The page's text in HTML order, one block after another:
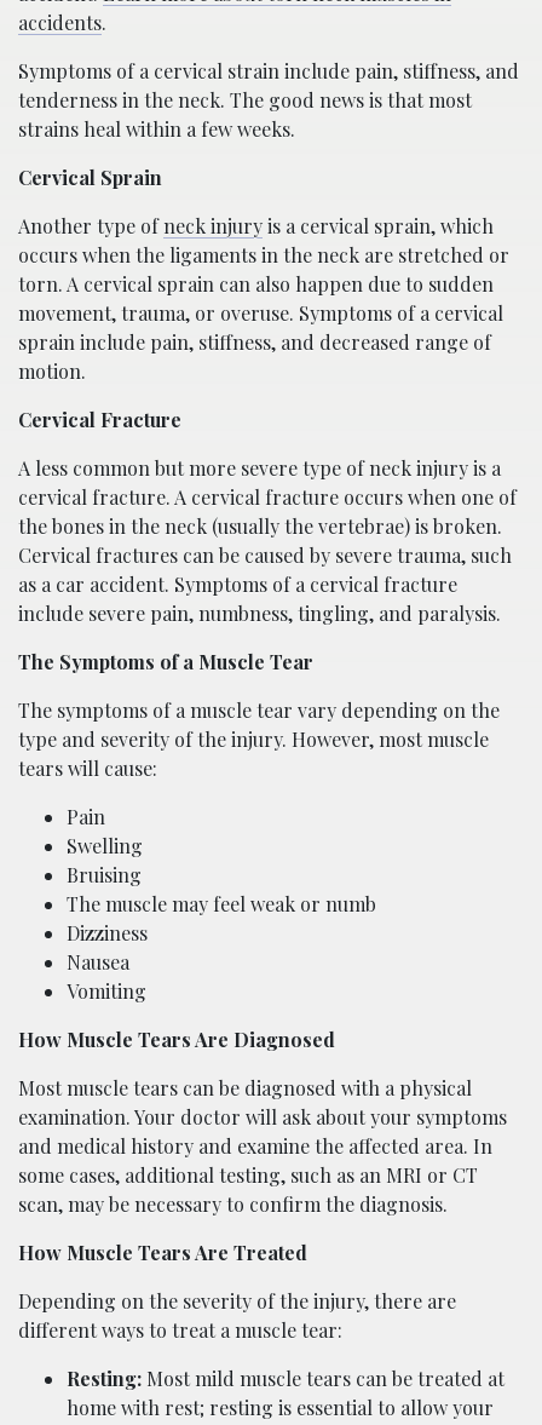
accidents.
Symptoms of a cervical strain include pain, stiffness, and
tenderness in the neck. The good news is that most
strains heal within a few weeks.
Cervical Sprain
Another type ofneck injuryis a cervical sprain, which
occurs when the ligaments in the neck are stretched or
torn. A cervical sprain can also happen due to sudden
movement, trauma, or overuse. Symptoms of a cervical
sprain include pain, stiffness, and decreased range of
motion.
Cervical Fracture
A less common but more severe type of neck injury is a
cervical fracture. A cervical fracture occurs when one of
the bones in the neck (usually the vertebrae) is broken.
Cervical fractures can be caused by severe trauma, such
as a car accident. Symptoms of a cervical fracture
include severe pain, numbness, tingling, and paralysis.
The Symptoms of a Muscle Tear
The symptoms of a muscle tear vary depending on the
type and severity of the injury. However, most muscle
tears will cause:
Pain
Swelling
Bruising
The muscle may feel weak or numb
Dizziness
Nausea
Vomiting
How Muscle Tears Are Diagnosed
Most muscle tears can be diagnosed with a physical
examination. Your doctor will ask about your symptoms
and medical history and examine the affected area. In
some cases, additional testing, such as an MRI or CT
scan, may be necessary to confirm the diagnosis.
How Muscle Tears Are Treated
Depending on the severity of the injury, there are
different ways to treat a muscle tear:
Resting: Most mild muscle tears can be treated at
home with rest; resting is essential to allow your